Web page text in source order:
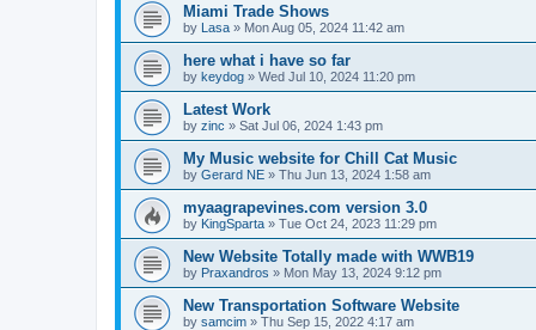
Miami Trade Shows
by Lasa » Mon Aug 05, 2024 11:42 am
here what i have so far
by keydog » Wed Jul 10, 2024 11:20 pm
Latest Work
by zinc » Sat Jul 06, 2024 1:43 pm
My Music website for Chill Cat Music
by Gerard NE » Thu Jun 13, 2024 1:58 am
myaagrapevines.com version 3.0
by KingSparta » Tue Oct 24, 2023 11:29 pm
New Website Totally made with WWB19
by Praxandros » Mon May 13, 2024 9:12 pm
New Transportation Software Website
by samcim » Thu Sep 15, 2022 4:17 am